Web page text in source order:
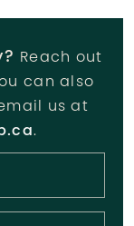
Reach out
can also
us at
.